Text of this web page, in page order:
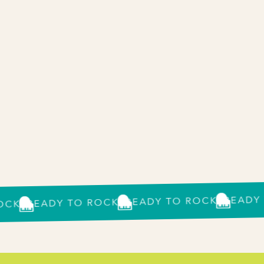
READY TO ROCK?READY TO ROCK?READY TO